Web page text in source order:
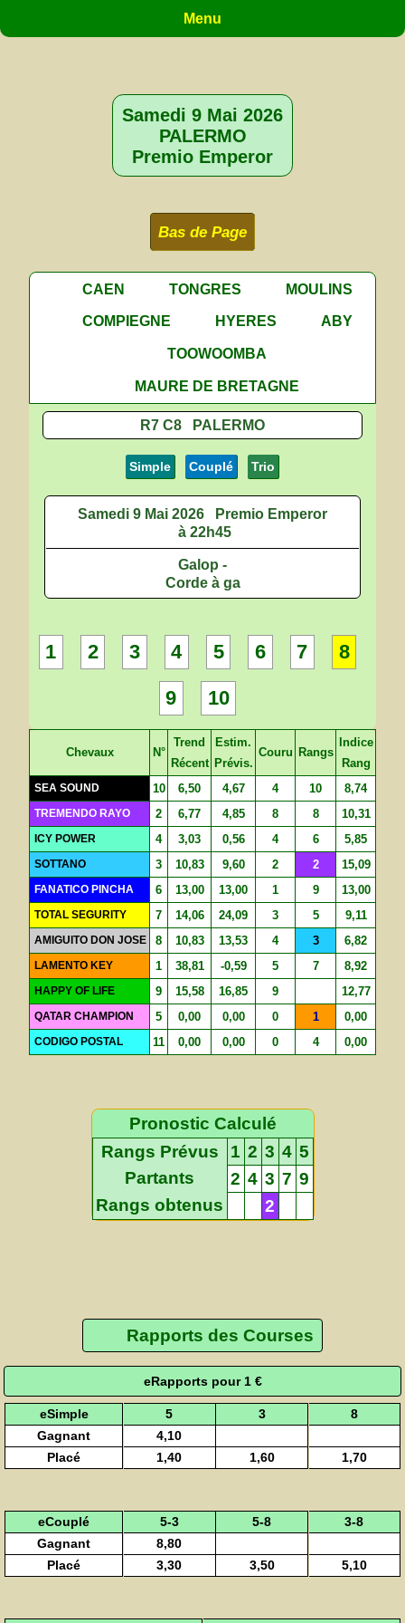
Menu
Samedi 9 Mai 2026
PALERMO
Premio Emperor
Bas de Page
CAEN TONGRES
MOULINS
COMPIEGNE
HYERES
ABY
TOOWOOMBA
MAURE DE BRETAGNE
R7 C8 PALERMO
Simple Couplé Trio
Samedi 9 Mai 2026
Premio Emperor
à 22h45
Galop -
Corde à ga
1 2 3 4 5 6 7 8
9 10
Chevaux N°
Trend
Récent
Estim.
Prévis.
Couru Rangs
Indice
Rang
SEA SOUND 10 6,50 4,67 4 10 8,74
TREMENDO RAYO 2 6,77 4,85 8 8 10,31
ICY POWER 4 3,03 0,56 4 6 5,85
SOTTANO 3 10,83 9,60 2 2 15,09
FANATICO PINCHA 6 13,00 13,00 1 9 13,00
TOTAL SEGURITY 7 14,06 24,09 3 5 9,11
AMIGUITO DON JOSE 8 10,83 13,53 4 3 6,82
LAMENTO KEY 1 38,81 -0,59 5 7 8,92
HAPPY OF LIFE 9 15,58 16,85 9 12,77
QATAR CHAMPION 5 0,00 0,00 0 1 0,00
CODIGO POSTAL 11 0,00 0,00 0 4 0,00
Pronostic Calculé
Rangs Prévus
1 2 3 4 5
Partants
2 4 3 7 9
Rangs obtenus
2
Rapports des Courses
eRapports pour 1 €
eSimple 5 3
8
Gagnant
4,10
Placé
1,40 1,60 1,70
eCouplé 5-3 5-8
3-8
Gagnant
8,80
Placé
3,30 3,50 5,10